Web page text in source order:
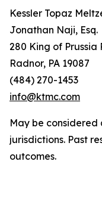
Kessler Topaz
Jonathan Naji, Esq.
280 King of Prussia
Radnor, PA 19087
(484) 270-1453
info@ktmc.com
May be
jurisdictions. Past
outcomes.